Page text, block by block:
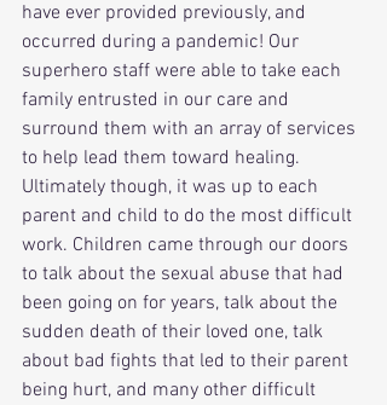
have ever provided previously, and
occurred during a pandemic! Our
superhero staff were able to take each
family entrusted in our care and
surround them with an array of services
to help lead them toward healing.
Ultimately though, it was up to each
parent and child to do the most difficult
work. Children came through our doors
to talk about the sexual abuse that had
been going on for years, talk about the
sudden death of their loved one, talk
about bad fights that led to their parent
being hurt, and many other difficult